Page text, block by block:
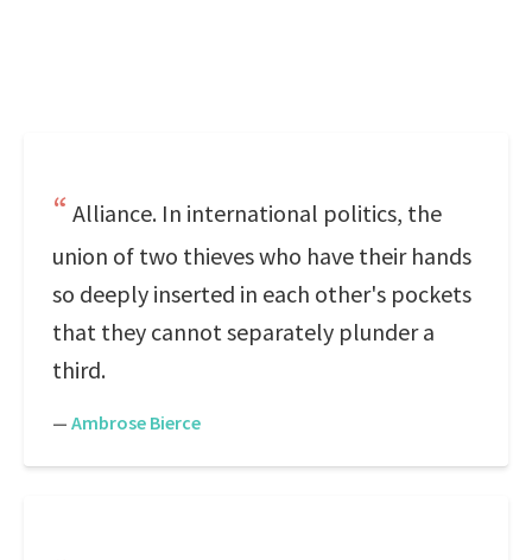
Alliance. In international politics, the
union of two thieves who have their hands
so deeply inserted in each other's pockets
that they cannot separately plunder a
third.
— Ambrose Bierce